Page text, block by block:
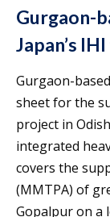
Gurgaon-
Japan’s
Gurgaon-
sheet for the
project in
integrated
covers the
(MMTPA) of
Gopalpur on a